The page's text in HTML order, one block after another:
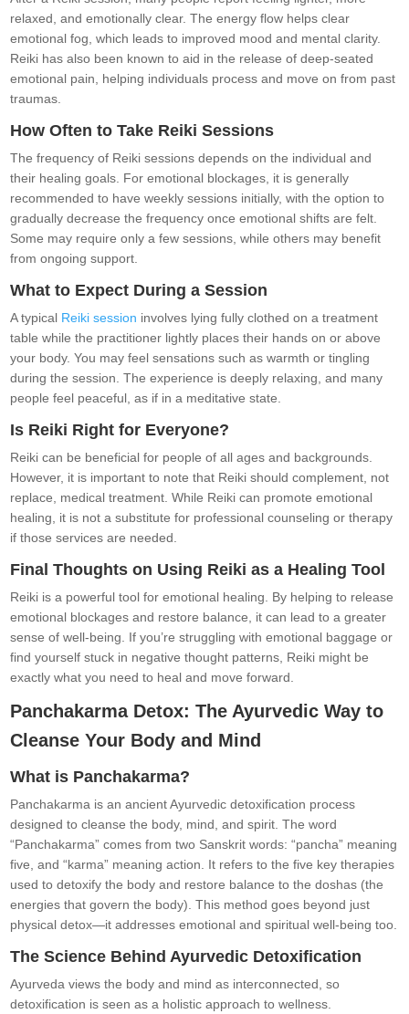
relaxed, and emotionally clear. The energy flow helps clear
emotional fog, which leads to improved mood and mental clarity.
Reiki has also been known to aid in the release of deep-seated
emotional pain, helping individuals process and move on from past
traumas.
How Often to Take Reiki Sessions
The frequency of Reiki sessions depends on the individual and
their healing goals. For emotional blockages, it is generally
recommended to have weekly sessions initially, with the option to
gradually decrease the frequency once emotional shifts are felt.
Some may require only a few sessions, while others may benefit
from ongoing support.
What to Expect During a Session
A typical Reiki session involves lying fully clothed on a treatment
table while the practitioner lightly places their hands on or above
your body. You may feel sensations such as warmth or tingling
during the session. The experience is deeply relaxing, and many
people feel peaceful, as if in a meditative state.
Is Reiki Right for Everyone?
Reiki can be beneficial for people of all ages and backgrounds.
However, it is important to note that Reiki should complement, not
replace, medical treatment. While Reiki can promote emotional
healing, it is not a substitute for professional counseling or therapy
if those services are needed.
Final Thoughts on Using Reiki as a Healing Tool
Reiki is a powerful tool for emotional healing. By helping to release
emotional blockages and restore balance, it can lead to a greater
sense of well-being. If you’re struggling with emotional baggage or
find yourself stuck in negative thought patterns, Reiki might be
exactly what you need to heal and move forward.
Panchakarma Detox: The Ayurvedic Way to
Cleanse Your Body and Mind
What is Panchakarma?
Panchakarma is an ancient Ayurvedic detoxification process
designed to cleanse the body, mind, and spirit. The word
“Panchakarma” comes from two Sanskrit words: “pancha” meaning
five, and “karma” meaning action. It refers to the five key therapies
used to detoxify the body and restore balance to the doshas (the
energies that govern the body). This method goes beyond just
physical detox—it addresses emotional and spiritual well-being too.
The Science Behind Ayurvedic Detoxification
Ayurveda views the body and mind as interconnected, so
detoxification is seen as a holistic approach to wellness.